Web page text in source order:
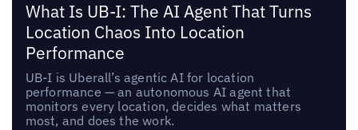
What Is UB-I: The AI Agent That Turns
Location Chaos Into Location
Performance
UB-I is Uberall’s agentic AI for location
performance — an autonomous AI agent that
monitors every location, decides what matters
most, and does the work.